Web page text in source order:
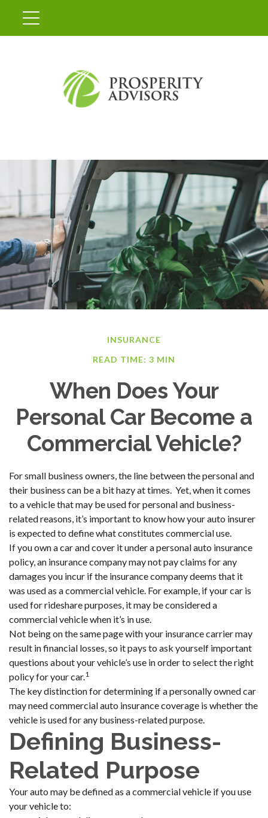
INSURANCE
READ TIME: 3 MIN
When Does Your
Personal Car Become a
Commercial Vehicle?
For small business owners, the line between the personal and
their business can be a bit hazy at times. Yet, when it comes
to a vehicle that may be used for personal and business-
related reasons, it’s important to know how your auto insurer
is expected to define what constitutes commercial use.
If you own a car and cover it under a personal auto insurance
policy, an insurance company may not pay claims for any
damages you incur if the insurance company deems that it
was used as a commercial vehicle. For example, if your car is
used for rideshare purposes, it may be considered a
commercial vehicle when it’s in use.
Not being on the same page with your insurance carrier may
result in financial losses, so it pays to ask yourself important
questions about your vehicle’s use in order to select the right
policy for your car.1
The key distinction for determining if a personally owned car
may need commercial auto insurance coverage is whether the
vehicle is used for any business-related purpose.
Defining Business-
Related Purpose
Your auto may be defined as a commercial vehicle if you use
your vehicle to: